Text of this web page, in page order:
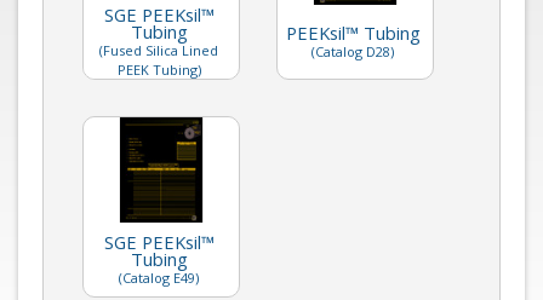
SGE PEEKsil™
Tubing
(Fused Silica Lined
PEEK Tubing)
PEEKsil™ Tubing
(Catalog D28)
SGE PEEKsil™
Tubing
(Catalog E49)